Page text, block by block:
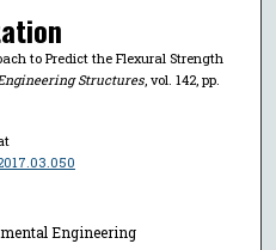
to Predict the Flexural Strength
Structures, vol. 142, pp.
Engineering